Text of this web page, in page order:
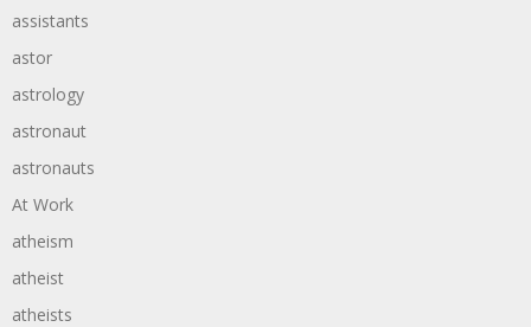
assistants
astor
astrology
astronaut
astronauts
At Work
atheism
atheist
atheists